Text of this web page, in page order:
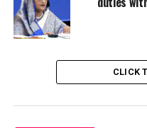
discussion on the entire
relations.
decisions and found the
the official talks, we
bilateral instruments.
CLICK